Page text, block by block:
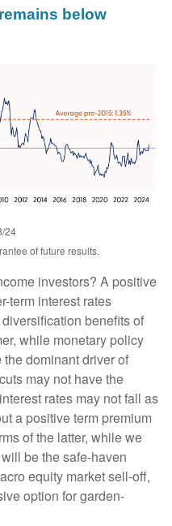
below
24
of future results.
investors? A positive
term interest rates
benefits of
while monetary policy
dominant driver of
may not have the
rates may not fall as
a positive term premium
of the latter, while we
be the safe-haven
equity market sell-off,
option for garden-